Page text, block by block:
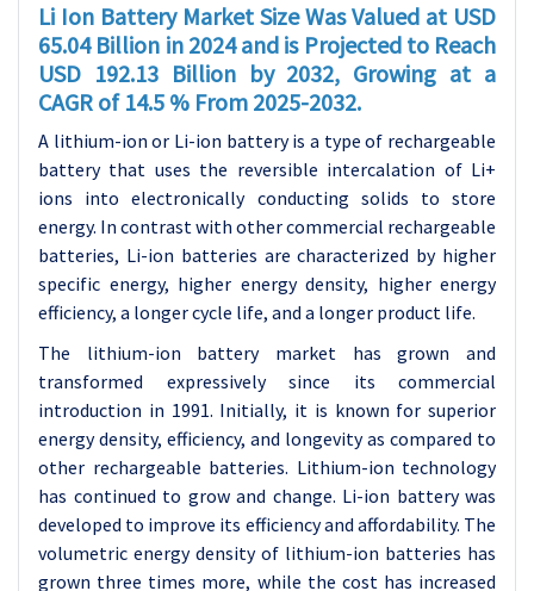
Li Ion Battery Market Size Was Valued at USD
65.04 Billion in 2024 and is Projected to Reach
USD 192.13 Billion by 2032, Growing at a
CAGR of 14.5 % From 2025-2032.
A lithium-ion or Li-ion battery is a type of rechargeable
battery that uses the reversible intercalation of Li+
ions into electronically conducting solids to store
energy. In contrast with other commercial rechargeable
batteries, Li-ion batteries are characterized by higher
specific energy, higher energy density, higher energy
efficiency, a longer cycle life, and a longer product life.
The lithium-ion battery market has grown and
transformed expressively since its commercial
introduction in 1991. Initially, it is known for superior
energy density, efficiency, and longevity as compared to
other rechargeable batteries. Lithium-ion technology
has continued to grow and change. Li-ion battery was
developed to improve its efficiency and affordability. The
volumetric energy density of lithium-ion batteries has
grown three times more, while the cost has increased